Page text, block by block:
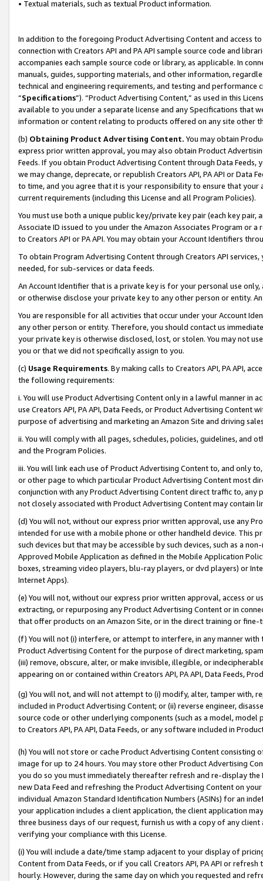
• Textual materials, such as textual Product information.
In addition to the foregoing Product Advertising Content and access
connection with Creators API and PA API sample source code and
accompanies each sample source code or library, as applicable. In
manuals, guides, supporting materials, and other information,
technical and engineering requirements, and testing and
“Specifications”). “Product Advertising Content,” as used in this
available to you under a separate license and any Specifications that
information or content relating to products offered on any site other
(b) Obtaining Product Advertising Content. You may obtain
express prior written approval, you may also obtain Product
Feeds. If you obtain Product Advertising Content through Data Feeds,
we may change, deprecate, or republish Creators API, PA API or Data
to time, and you agree that it is your responsibility to ensure that your
current requirements (including this License and all Program Policies).
You must use both a unique public key/private key pair (each key pair,
Associate ID issued to you under the Amazon Associates Program or
to Creators API or PA API. You may obtain your Account Identifiers
To obtain Program Advertising Content through Creators API
needed, for sub-services or data feeds.
An Account Identifier that is a private key is for your personal use
or otherwise disclose your private key to any other person or entity.
You are responsible for all activities that occur under your Account
any other person or entity. Therefore, you should contact us
your private key is otherwise disclosed, lost, or stolen. You may not
you or that we did not specifically assign to you.
(c) Usage Requirements. By making calls to Creators API, PA API,
the following requirements:
i. You will use Product Advertising Content only in a lawful manner in
use Creators API, PA API, Data Feeds, or Product Advertising
purpose of advertising and marketing an Amazon Site and driving
ii. You will comply with all pages, schedules, policies, guidelines, and
and the Program Policies.
iii. You will link each use of Product Advertising Content to, and only
or other page to which particular Product Advertising Content most
conjunction with any Product Advertising Content direct traffic to,
not closely associated with Product Advertising Content may contain
(d) You will not, without our express prior written approval, use any
intended for use with a mobile phone or other handheld device. This
such devices but that may be accessible by such devices, such as a
Approved Mobile Application as defined in the Mobile Application
boxes, streaming video players, blu-ray players, or dvd players) or
Internet Apps).
(e) You will not, without our express prior written approval, access or
extracting, or repurposing any Product Advertising Content or in
that offer products on an Amazon Site, or in the direct training or
(f) You will not (i) interfere, or attempt to interfere, in any manner
Product Advertising Content for the purpose of direct marketing,
(iii) remove, obscure, alter, or make invisible, illegible, or
appearing on or contained within Creators API, PA API, Data Feeds,
(g) You will not, and will not attempt to (i) modify, alter, tamper with,
included in Product Advertising Content; or (ii) reverse engineer,
source code or other underlying components (such as a model,
to Creators API, PA API, Data Feeds, or any software included in
(h) You will not store or cache Product Advertising Content
image for up to 24 hours. You may store other Product Advertising
you do so you must immediately thereafter refresh and re-display the
new Data Feed and refreshing the Product Advertising Content on
individual Amazon Standard Identification Numbers (ASINs) for an
your application includes a client application, the client application
three business days of our request, furnish us with a copy of any
verifying your compliance with this License.
(i) You will include a date/time stamp adjacent to your display of
Content from Data Feeds, or if you call Creators API, PA API or
hourly. However, during the same day on which you requested and